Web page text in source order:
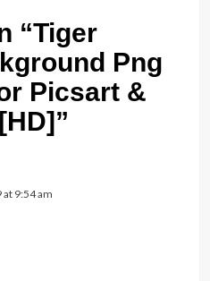
“Tiger
Png
Picsart &
”
9:54 am